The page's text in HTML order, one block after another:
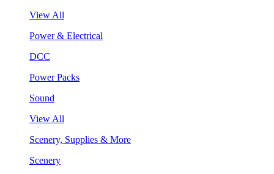
View All
Power & Electrical
DCC
Power Packs
Sound
View All
Scenery, Supplies & More
Scenery